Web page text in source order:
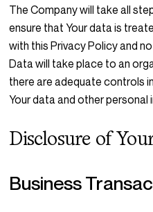
The Company will take all
ensure that Your data is
with this Privacy Policy and
Data will take place to an
there are adequate controls
Your data and other personal
Disclosure of
Business